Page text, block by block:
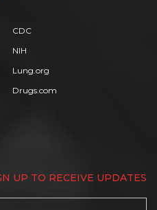
CDC
NIH
Lung.org
Drugs.com
UP TO RECEIVE UPDATES